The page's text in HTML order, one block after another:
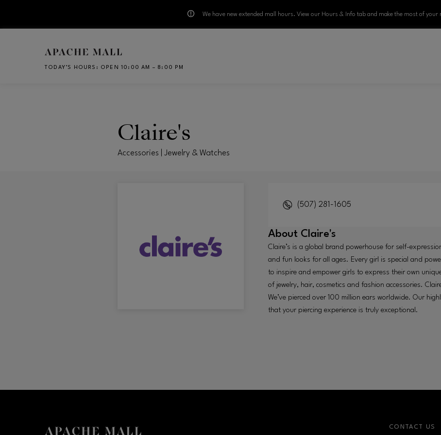
We have new extended mall hours. View our Hours & Info tab and make the most of your
TODAY’S HOURS : OPEN 10:00 AM – 8:00 PM
Claire's
Accessories | Jewelry & Watches
(507) 281-1605
About Claire's
Claire’s is a global brand powerhouse for self-
and fun looks for all ages. Every girl is special and
to inspire and empower girls to express their own
of jewelry, hair, cosmetics and fashion accessories.
We’ve pierced over 100 million ears worldwide. Our
that your piercing experience is truly exceptional.
CONTACT US